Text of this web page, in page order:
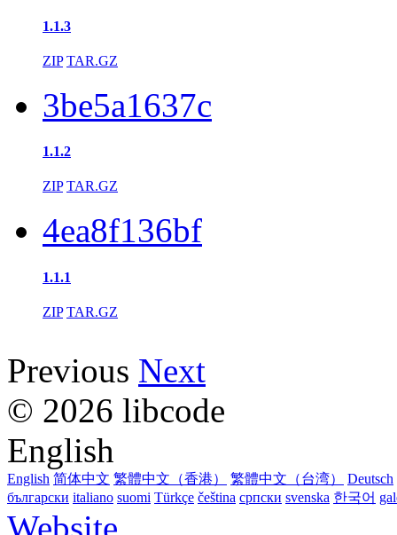
1.1.3
ZIP TAR.GZ
3be5a1637c
1.1.2
ZIP TAR.GZ
4ea8f136bf
1.1.1
ZIP TAR.GZ
Previous Next
© 2026 libcode
English
English 简体中文 繁體中文（香港） 繁體中文（台湾）
Deutsch
български italiano suomi Türkçe čeština српски svenska 한국어
Website